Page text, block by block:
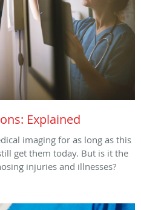
Explained
imaging for as long as this
get them today. But is it the
injuries and illnesses?